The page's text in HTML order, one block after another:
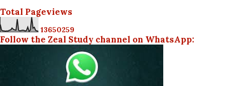
Total Pageviews
13650259
Follow the Zeal Study channel on WhatsApp: